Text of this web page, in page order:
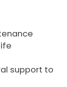
support to